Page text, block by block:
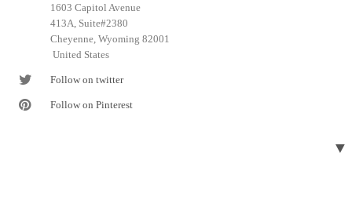
1603 Capitol Avenue
413A, Suite#2380
Cheyenne, Wyoming 82001
United States
Follow on twitter
Follow on Pinterest
▼